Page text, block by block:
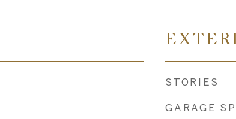
STORIES
GARAGE